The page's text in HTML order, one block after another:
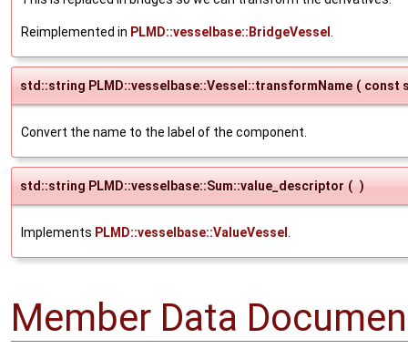
Reimplemented in PLMD::vesselbase::BridgeVessel .
std::string PLMD::vesselbase::Vessel::transformName ( const
Convert the name to the label of the component.
std::string PLMD::vesselbase::Sum::value_descriptor ( )
Implements PLMD::vesselbase::ValueVessel .
Member Data